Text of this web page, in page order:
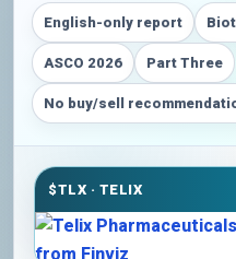
English-only report
ASCO 2026 Part Three
No buy/sell
$TLX · TELIX